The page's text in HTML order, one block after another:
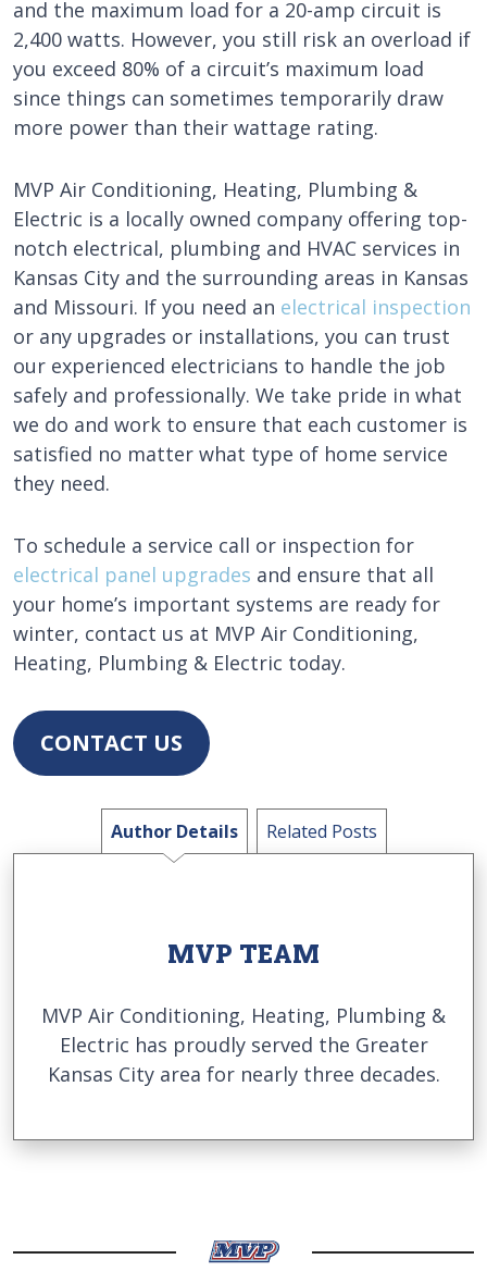
and the maximum load for a 20-amp circuit is
2,400 watts. However, you still risk an overload if
you exceed 80% of a circuit’s maximum load
since things can sometimes temporarily draw
more power than their wattage rating.
MVP Air Conditioning, Heating, Plumbing &
Electric is a locally owned company offering top-
notch electrical, plumbing and HVAC services in
Kansas City and the surrounding areas in Kansas
and Missouri. If you need an electrical inspection
or any upgrades or installations, you can trust
our experienced electricians to handle the job
safely and professionally. We take pride in what
we do and work to ensure that each customer is
satisfied no matter what type of home service
they need.
To schedule a service call or inspection for
electrical panel upgrades and ensure that all
your home’s important systems are ready for
winter, contact us at MVP Air Conditioning,
Heating, Plumbing & Electric today.
CONTACT US
Author Details Related Posts
MVP TEAM
MVP Air Conditioning, Heating, Plumbing &
Electric has proudly served the Greater
Kansas City area for nearly three decades.